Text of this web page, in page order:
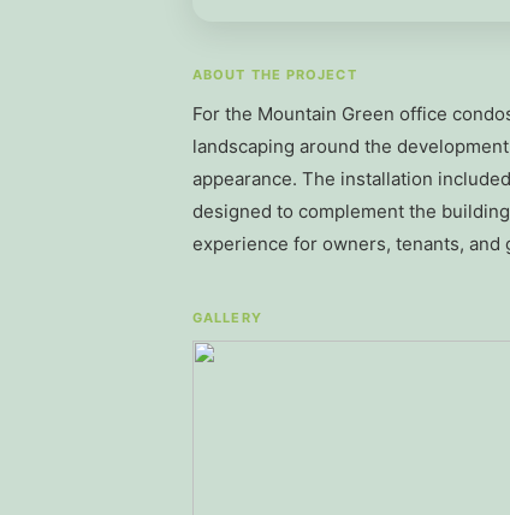
ABOUT THE PROJECT
For the Mountain Green office
landscaping around the
appearance. The installation
designed to complement the
experience for owners, tenants, and
GALLERY